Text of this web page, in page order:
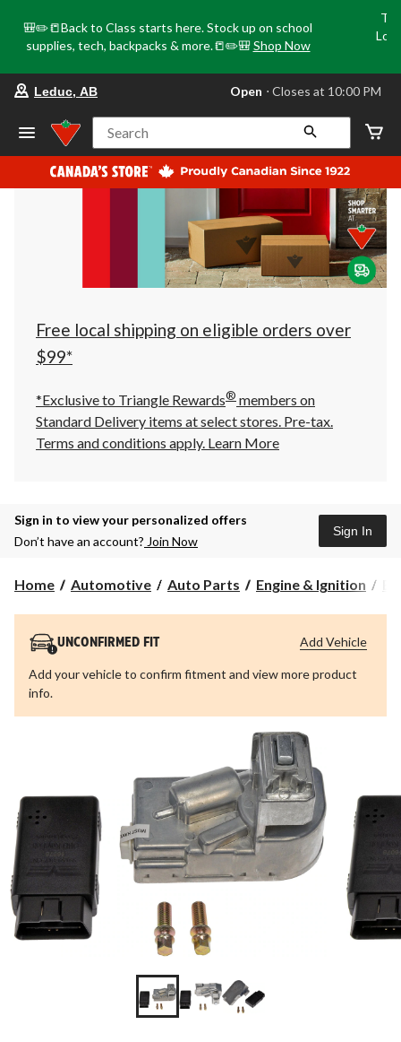
🎒✏️📒Back to Class starts here. Stock up on school
supplies, tech, backpacks & more.📒✏️🎒 Shop Now
store
Leduc,
AB,
currently
Open,
at
at
10:00
click
to
Leduc, AB Open ⋅ Closes at 10:00 PM
Search
Free local shipping on eligible orders over
$99*
*Exclusive to Triangle Rewards® members on
Standard Delivery items at select stores. Pre-tax.
Terms and conditions apply. Learn More
Sign in to view your personalized offers
Don’t have an account? Join Now
Sign In
Home Automotive Auto Parts Engine & Ignition
UNCONFIRMED FIT
Add your vehicle to confirm fitment and view more product
info.
Add Vehicle